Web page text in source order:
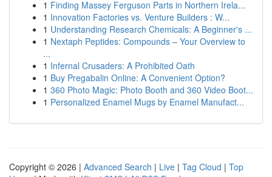
1 Finding Massey Ferguson Parts in Northern Irela...
1 Innovation Factories vs. Venture Builders : W...
1 Understanding Research Chemicals: A Beginner's ...
1 Nextaph Peptides: Compounds – Your Overview to
...
1 Infernal Crusaders: A Prohibited Oath
1 Buy Pregabalin Online: A Convenient Option?
1 360 Photo Magic: Photo Booth and 360 Video Boot...
1 Personalized Enamel Mugs by Enamel Manufact...
Copyright © 2026 | Advanced Search | Live | Tag Cloud | Top